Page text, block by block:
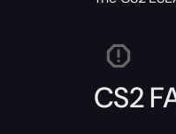
CS2